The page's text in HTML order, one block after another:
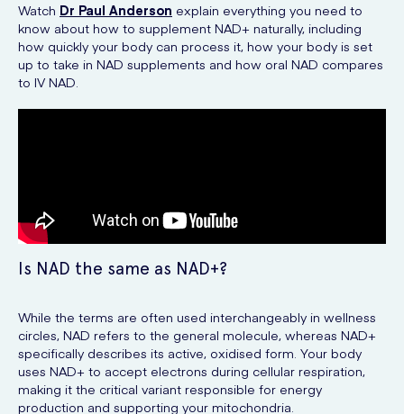
Watch Dr Paul Anderson explain everything you need to
know about how to supplement NAD+ naturally, including
how quickly your body can process it, how your body is set
up to take in NAD supplements and how oral NAD compares
to IV NAD.
Is NAD the same as NAD+?
While the terms are often used interchangeably in wellness
circles, NAD refers to the general molecule, whereas NAD+
specifically describes its active, oxidised form. Your body
uses NAD+ to accept electrons during cellular respiration,
making it the critical variant responsible for energy
production and supporting your mitochondria.